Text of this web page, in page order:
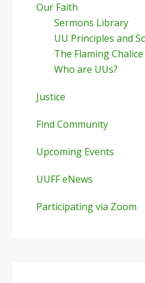
Our Faith
Sermons Library
UU Principles and
The Flaming Chalice
Who are UUs?
Justice
Find Community
Upcoming Events
UUFF eNews
Participating via Zoom